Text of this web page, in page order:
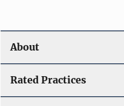
About
Rated Practices